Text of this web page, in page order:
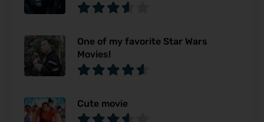
One of my favorite Star Wars
Movies!
Cute movie